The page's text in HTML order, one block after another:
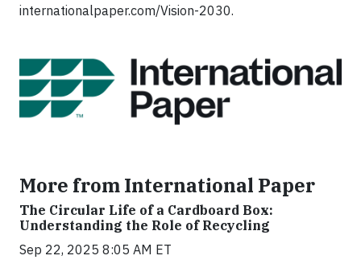
internationalpaper.com/Vision-2030.
More from International Paper
The Circular Life of a Cardboard Box:
Understanding the Role of Recycling
Sep 22, 2025 8:05 AM ET